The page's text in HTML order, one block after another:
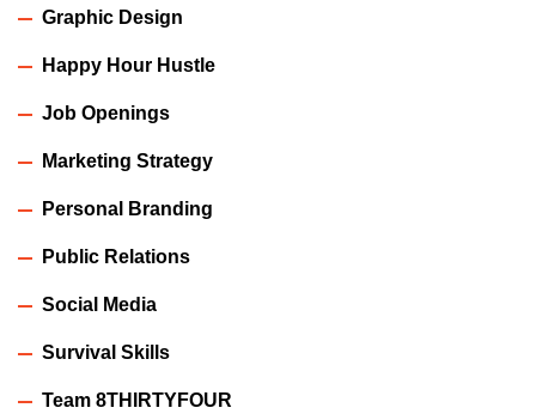
Graphic Design
Happy Hour Hustle
Job Openings
Marketing Strategy
Personal Branding
Public Relations
Social Media
Survival Skills
Team 8THIRTYFOUR